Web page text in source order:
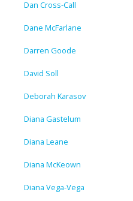
Dan Cross-Call
Dane McFarlane
Darren Goode
David Soll
Deborah Karasov
Diana Gastelum
Diana Leane
Diana McKeown
Diana Vega-Vega